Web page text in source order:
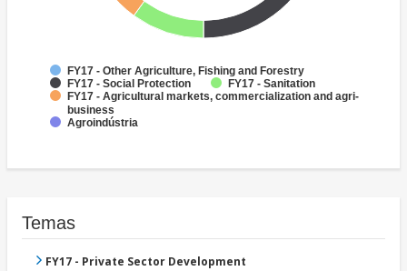
FY17 - Other Agriculture, Fishing and Forestry
FY17 - Social Protection
FY17 - Sanitation
FY17 - Agricultural markets, commercialization and agri-
business
Agroindústria
Temas
FY17 - Private Sector Development